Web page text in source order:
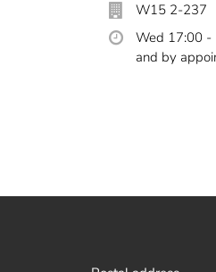
W15 2-237
Wed 17:00 -
and by